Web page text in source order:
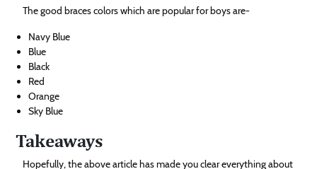
The good braces colors which are popular for boys are-
Navy Blue
Blue
Black
Red
Orange
Sky Blue
Takeaways
Hopefully, the above article has made you clear everything about